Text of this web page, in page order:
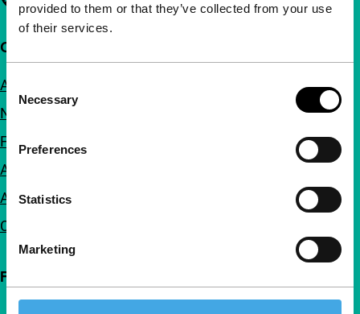
provided to them or that they’ve collected from your use
of their services.
Consent
Selection
Necessary
Preferences
Statistics
Marketing
Quick links
About us
Newsletters
FAQ
Accessibility
Advertising
Contact
Follow IFFR